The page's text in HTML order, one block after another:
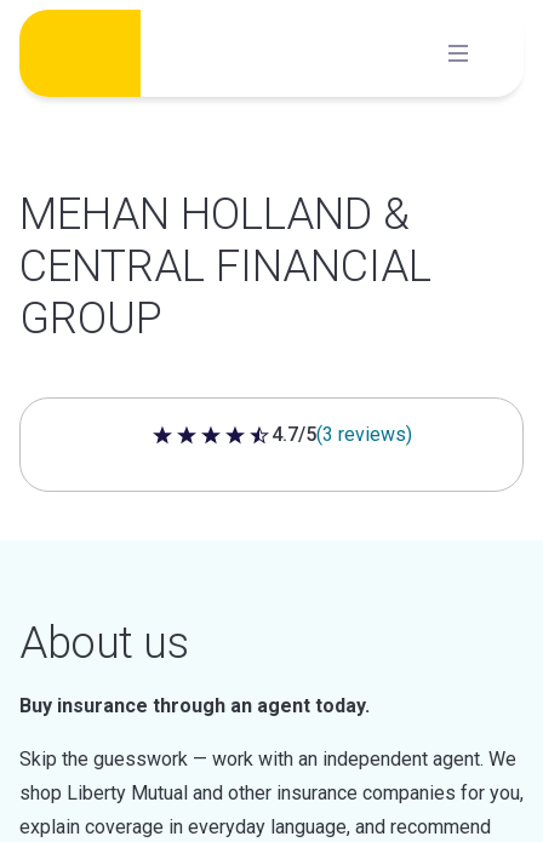
Skip
content
MEHAN HOLLAND &
CENTRAL FINANCIAL
GROUP
4.7 out of 5 stars
4.7/5(3 reviews)
About us
Buy insurance through an agent today.
Skip the guesswork — work with an independent agent. We
shop Liberty Mutual and other insurance companies for you,
explain coverage in everyday language, and recommend